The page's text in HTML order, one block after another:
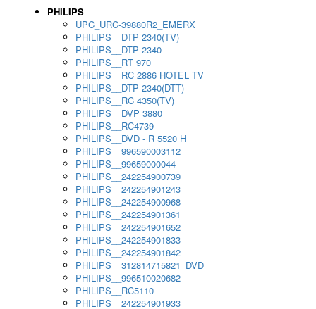
PHILIPS
UPC_URC-39880R2_EMERX
PHILIPS__DTP 2340(TV)
PHILIPS__DTP 2340
PHILIPS__RT 970
PHILIPS__RC 2886 HOTEL TV
PHILIPS__DTP 2340(DTT)
PHILIPS__RC 4350(TV)
PHILIPS__DVP 3880
PHILIPS__RC4739
PHILIPS__DVD - R 5520 H
PHILIPS__996590003112
PHILIPS__99659000044
PHILIPS__242254900739
PHILIPS__242254901243
PHILIPS__242254900968
PHILIPS__242254901361
PHILIPS__242254901652
PHILIPS__242254901833
PHILIPS__242254901842
PHILIPS__312814715821_DVD
PHILIPS__996510020682
PHILIPS__RC5110
PHILIPS__242254901933